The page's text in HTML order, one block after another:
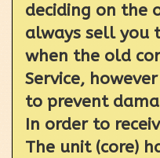
deciding on the
always sell you
when the old
Service,
to prevent
In order to
The unit (core)